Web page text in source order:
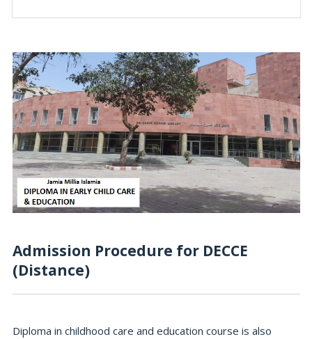
Admission Procedure for DECCE
(Distance)
Diploma in childhood care and education course is also